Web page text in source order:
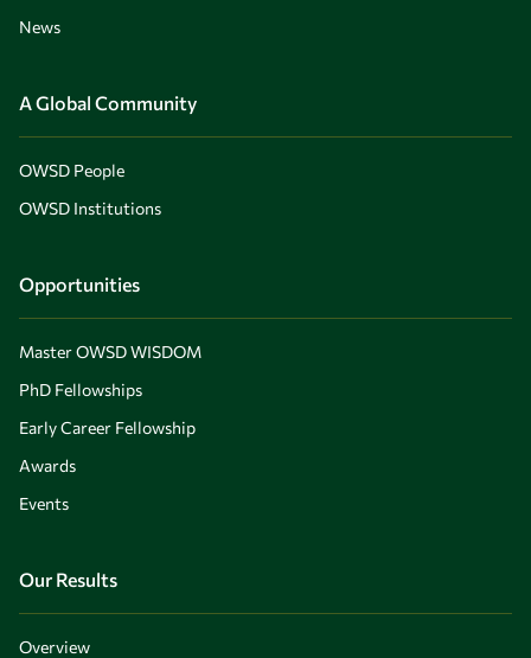
News
A Global Community
OWSD People
OWSD Institutions
Opportunities
Master OWSD WISDOM
PhD Fellowships
Early Career Fellowship
Awards
Events
Our Results
Overview